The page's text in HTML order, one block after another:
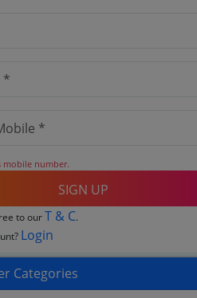
mobile number.
SIGN UP
to ourT & C.
Login
Categories